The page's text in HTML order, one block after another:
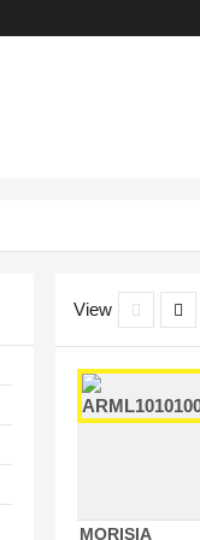
View
MORISIA